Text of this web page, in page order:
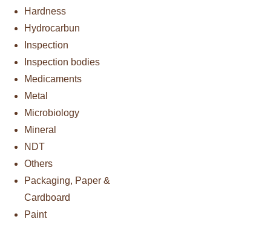
Hardness
Hydrocarbun
Inspection
Inspection bodies
Medicaments
Metal
Microbiology
Mineral
NDT
Others
Packaging, Paper &
Cardboard
Paint